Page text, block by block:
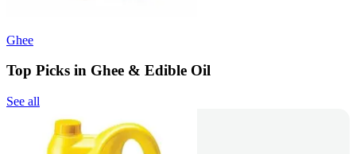
Ghee
Top Picks in Ghee & Edible Oil
See all